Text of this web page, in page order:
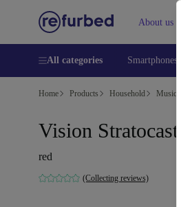
About us
All categories Smartphones
Home Products Household
Vision
red
(Collecting reviews)